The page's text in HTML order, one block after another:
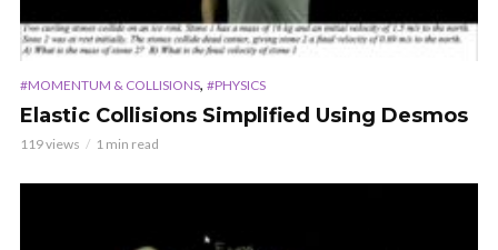
#MOMENTUM & COLLISIONS, #PHYSICS
Elastic Collisions Simplified Using Desmos
119 views 1 min read